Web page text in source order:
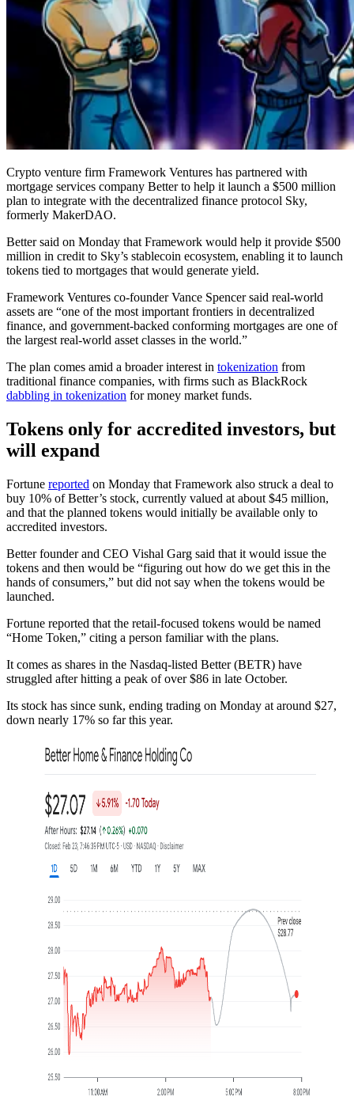
Crypto venture firm Framework Ventures has partnered with
mortgage services company Better to help it launch a $500 million
plan to integrate with the decentralized finance protocol Sky,
formerly MakerDAO.
Better said on Monday that Framework would help it provide $500
million in credit to Sky’s stablecoin ecosystem, enabling it to launch
tokens tied to mortgages that would generate yield.
Framework Ventures co-founder Vance Spencer said real-world
assets are “one of the most important frontiers in decentralized
finance, and government-backed conforming mortgages are one of
the largest real-world asset classes in the world.”
The plan comes amid a broader interest in tokenization from
traditional finance companies, with firms such as BlackRock
dabbling in tokenization for money market funds.
Tokens only for accredited investors, but
will expand
Fortune reported on Monday that Framework also struck a deal to
buy 10% of Better’s stock, currently valued at about $45 million,
and that the planned tokens would initially be available only to
accredited investors.
Better founder and CEO Vishal Garg said that it would issue the
tokens and then would be “figuring out how do we get this in the
hands of consumers,” but did not say when the tokens would be
launched.
Fortune reported that the retail-focused tokens would be named
“Home Token,” citing a person familiar with the plans.
It comes as shares in the Nasdaq-listed Better (BETR) have
struggled after hitting a peak of over $86 in late October.
Its stock has since sunk, ending trading on Monday at around $27,
down nearly 17% so far this year.